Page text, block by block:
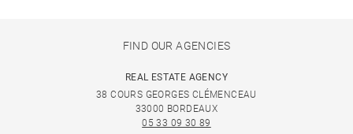
FIND OUR AGENCIES
REAL ESTATE AGENCY
38 COURS GEORGES CLÉMENCEAU
33000 BORDEAUX
05 33 09 30 89